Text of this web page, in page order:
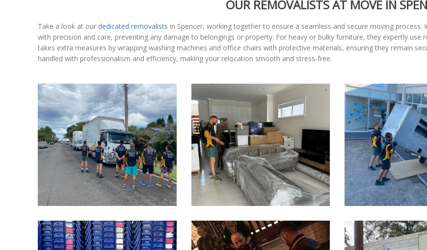
OUR REMOVALISTS AT MOVE IN
Take a look at our dedicated removalists in Spencer, working together to ensure a seamless and secure moving
with precision and care, preventing any damage to belongings or property. For heavy or bulky furniture, they expertly
takes extra measures by wrapping washing machines and office chairs with protective materials, ensuring they remain
handled with professionalism and efficiency, making your relocation smooth and stress-free.